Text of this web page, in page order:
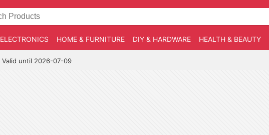
ELECTRONICS HOME & FURNITURE DIY & HARDWARE HEALTH & BEAUTY
Valid until 2026-07-09